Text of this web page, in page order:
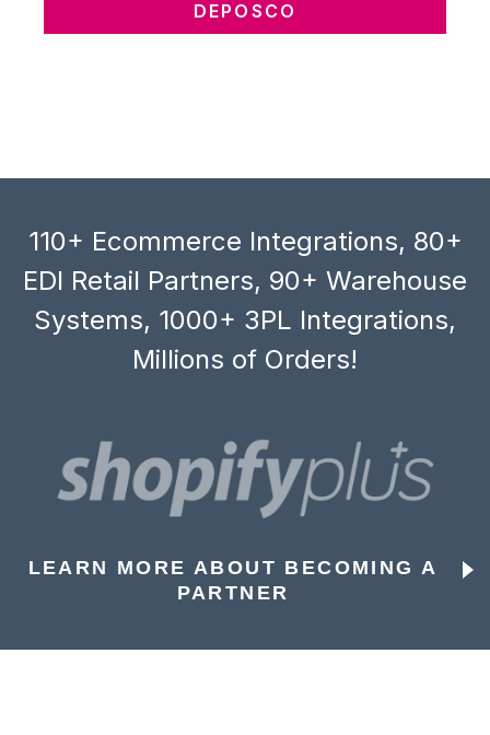
DEPOSCO
110+ Ecommerce Integrations, 80+
EDI Retail Partners, 90+ Warehouse
Systems, 1000+ 3PL Integrations,
Millions of Orders!
LEARN MORE ABOUT BECOMING A
PARTNER